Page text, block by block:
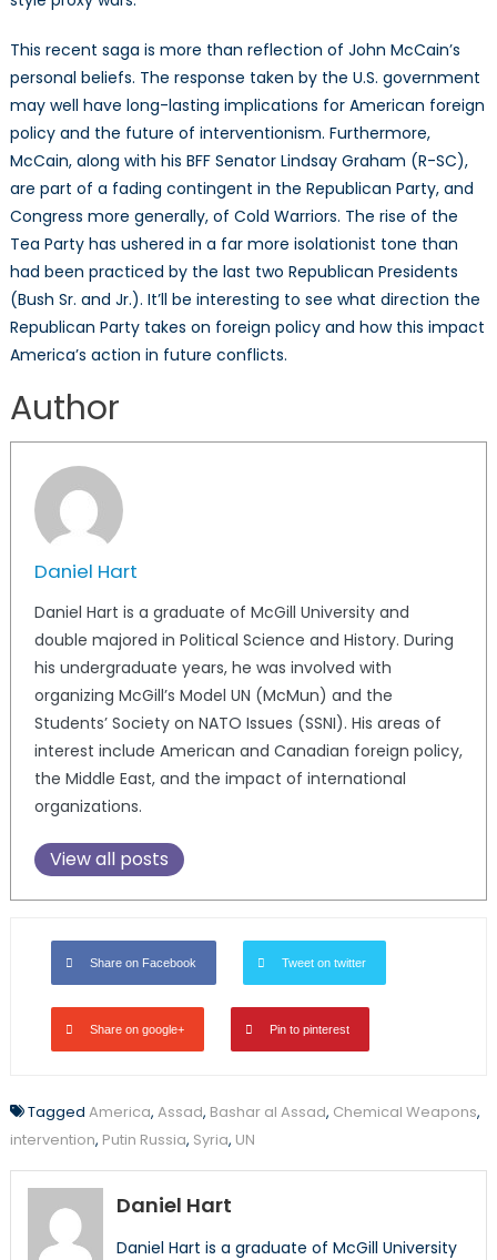
This recent saga is more than reflection of John McCain’s
personal beliefs. The response taken by the U.S. government
may well have long-lasting implications for American foreign
policy and the future of interventionism. Furthermore,
McCain, along with his BFF Senator Lindsay Graham (R-SC),
are part of a fading contingent in the Republican Party, and
Congress more generally, of Cold Warriors. The rise of the
Tea Party has ushered in a far more isolationist tone than
had been practiced by the last two Republican Presidents
(Bush Sr. and Jr.). It’ll be interesting to see what direction the
Republican Party takes on foreign policy and how this impact
America’s action in future conflicts.
Author
Daniel Hart
Daniel Hart is a graduate of McGill University and
double majored in Political Science and History. During
his undergraduate years, he was involved with
organizing McGill’s Model UN (McMun) and the
Students’ Society on NATO Issues (SSNI). His areas of
interest include American and Canadian foreign policy,
the Middle East, and the impact of international
organizations.
View all posts
Share on Facebook Tweet on twitter
Share on google+ Pin to pinterest
Tagged America, Assad, Bashar al Assad, Chemical Weapons,
intervention, Putin Russia, Syria, UN
Daniel Hart
Daniel Hart is a graduate of McGill University